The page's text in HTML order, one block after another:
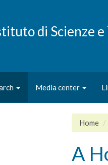
di Scienze
Media center
Home
A